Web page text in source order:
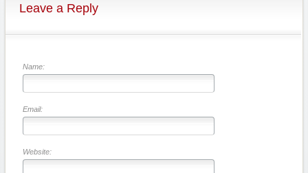
Leave a Reply
Name:
Email:
Website: